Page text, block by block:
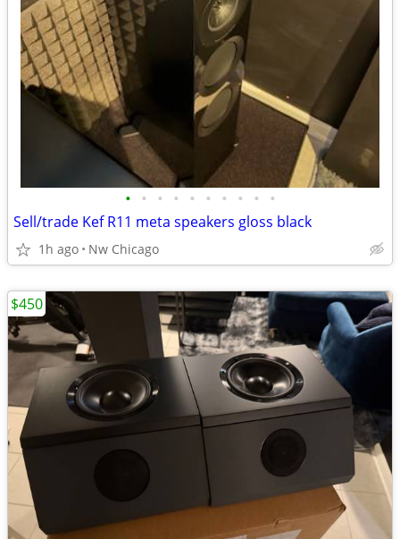
• • • • • • • • • •
Sell/trade Kef R11 meta speakers gloss black
1h ago Nw Chicago
$450